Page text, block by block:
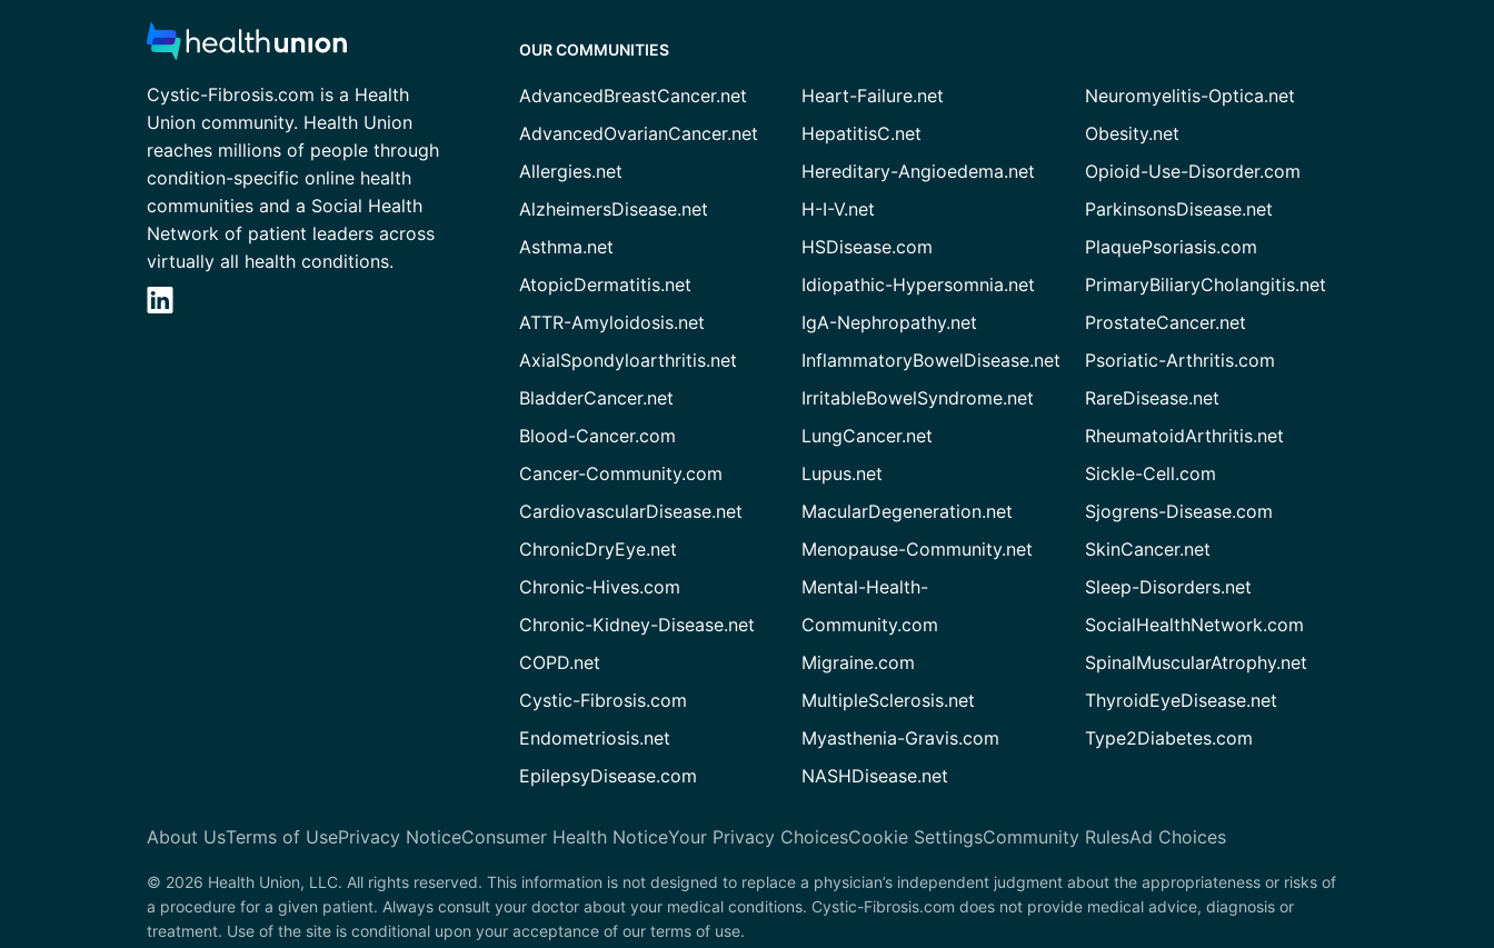
Cystic-Fibrosis.com is a Health
Union community. Health Union
reaches millions of people through
condition-specific online health
communities and a Social Health
Network of patient leaders across
virtually all health conditions.
OUR COMMUNITIES
AdvancedBreastCancer.net
AdvancedOvarianCancer.net
Allergies.net
AlzheimersDisease.net
Asthma.net
AtopicDermatitis.net
ATTR-Amyloidosis.net
AxialSpondyloarthritis.net
BladderCancer.net
Blood-Cancer.com
Cancer-Community.com
CardiovascularDisease.net
ChronicDryEye.net
Chronic-Hives.com
Chronic-Kidney-Disease.net
COPD.net
Cystic-Fibrosis.com
Endometriosis.net
EpilepsyDisease.com
Heart-Failure.net
HepatitisC.net
Hereditary-Angioedema.net
H-I-V.net
HSDisease.com
Idiopathic-Hypersomnia.net
IgA-Nephropathy.net
InflammatoryBowelDisease.net
IrritableBowelSyndrome.net
LungCancer.net
Lupus.net
MacularDegeneration.net
Menopause-Community.net
Mental-Health-
Community.com
Migraine.com
MultipleSclerosis.net
Myasthenia-Gravis.com
NASHDisease.net
Neuromyelitis-Optica.net
Obesity.net
Opioid-Use-Disorder.com
ParkinsonsDisease.net
PlaquePsoriasis.com
PrimaryBiliaryCholangitis.net
ProstateCancer.net
Psoriatic-Arthritis.com
RareDisease.net
RheumatoidArthritis.net
Sickle-Cell.com
Sjogrens-Disease.com
SkinCancer.net
Sleep-Disorders.net
SocialHealthNetwork.com
SpinalMuscularAtrophy.net
ThyroidEyeDisease.net
Type2Diabetes.com
About UsTerms of UsePrivacy NoticeConsumer Health NoticeYour Privacy ChoicesCookie SettingsCommunity RulesAd Choices
© 2026 Health Union, LLC. All rights reserved. This information is not designed to replace a physician’s independent judgment about the appropriateness or risks of
a procedure for a given patient. Always consult your doctor about your medical conditions. Cystic-Fibrosis.com does not provide medical advice, diagnosis or
treatment. Use of the site is conditional upon your acceptance of our terms of use.